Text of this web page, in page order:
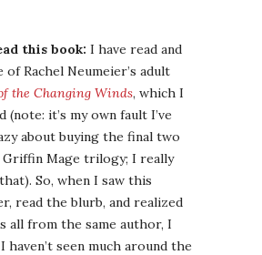
this book: I have read and
of Rachel Neumeier’s adult
the Changing Winds, which I
(note: it’s my own fault I’ve
about buying the final two
Mage trilogy; I really
So, when I saw this
read the blurb, and realized
all from the same author, I
haven’t seen much around the